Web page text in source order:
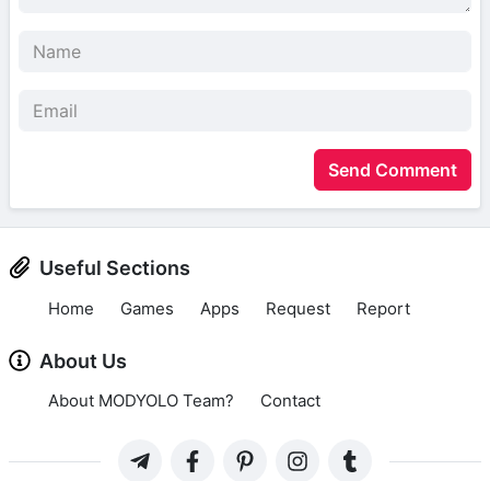
Send Comment
Useful Sections
Home Games Apps Request Report
About Us
About MODYOLO Team? Contact